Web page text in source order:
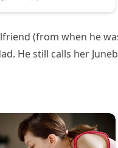
(from when he
He still calls her